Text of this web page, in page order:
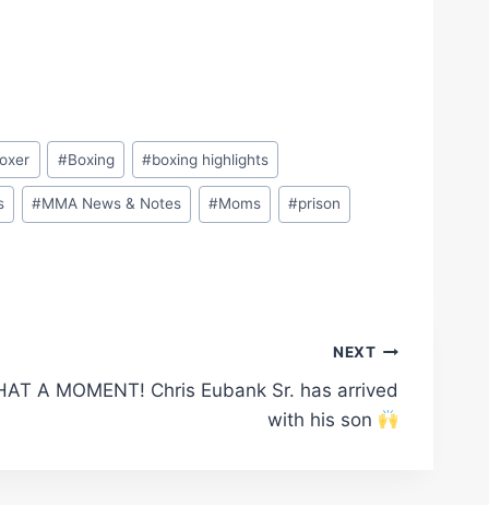
#Boxing #boxing highlights
#MMA News & Notes #Moms #prison
NEXT
A MOMENT! Chris Eubank Sr. has arrived
with his son